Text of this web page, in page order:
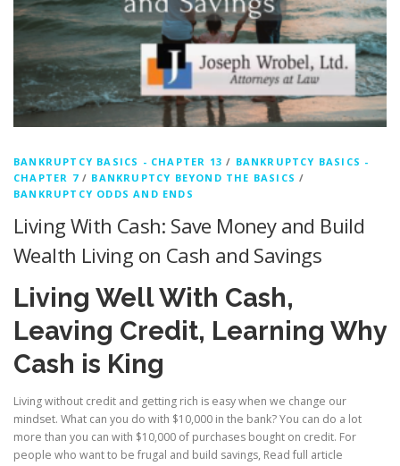
BANKRUPTCY BASICS - CHAPTER 13 / BANKRUPTCY BASICS -
CHAPTER 7/ BANKRUPTCY BEYOND THE BASICS /
BANKRUPTCY ODDS AND ENDS
Living With Cash: Save Money and Build
Wealth Living on Cash and Savings
Living Well With Cash,
Leaving Credit, Learning Why
Cash is King
Living without credit and getting rich is easy when we change our
mindset. What can you do with $10,000 in the bank? You can do a lot
more than you can with $10,000 of purchases bought on credit. For
people who want to be frugal and build savings, Read full article